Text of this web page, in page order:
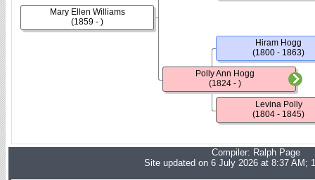
Mary Ellen Williams
(1859 - )
Polly Ann Hogg
(1824 - )
Hiram Hogg
(1800 - 1863)
Levina Polly
(1804 - 1845)
Compiler: Ralph Page
Site updated on 6 July 2026 at 8:37 AM;